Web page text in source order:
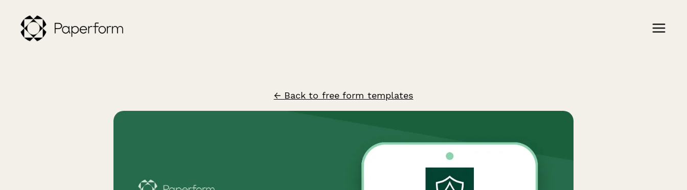
← Back to free form templates